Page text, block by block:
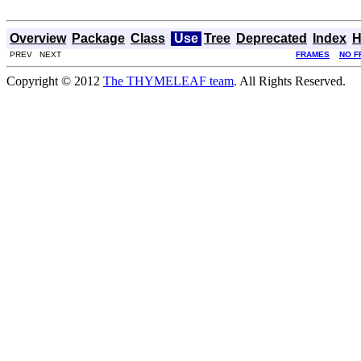
Overview Package Class Use Tree Deprecated Index
PREV NEXT FRAMES NO
Copyright © 2012 The THYMELEAF team. All Rights Reserved.